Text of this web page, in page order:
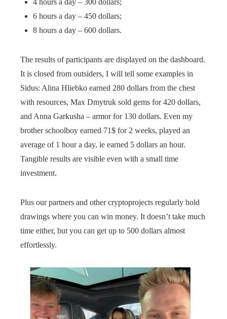
4 hours a day – 300 dollars;
6 hours a day – 450 dollars;
8 hours a day – 600 dollars.
The results of participants are displayed on the dashboard.
It is closed from outsiders, I will tell some examples in
Sidus: Alina Hliebko earned 280 dollars from the chest
with resources, Max Dmytruk sold gems for 420 dollars,
and Anna Garkusha – armor for 130 dollars. Even my
brother schoolboy earned 71$ for 2 weeks, played an
average of 1 hour a day, ie earned 5 dollars an hour.
Tangible results are visible even with a small time
investment.
Plus our partners and other cryptoprojects regularly hold
drawings where you can win money. It doesn’t take much
time either, but you can get up to 500 dollars almost
effortlessly.